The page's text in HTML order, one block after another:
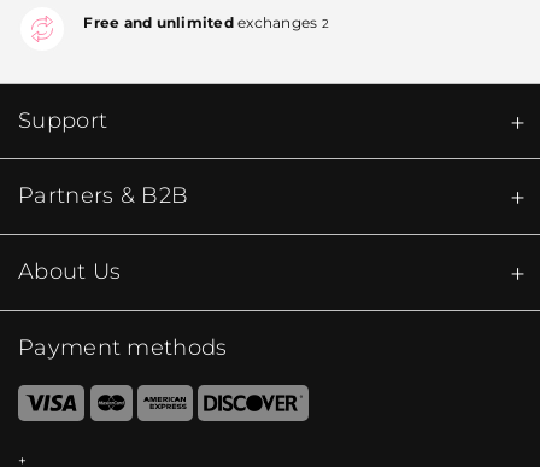
Free and unlimitedexchanges 2
Support
Partners & B2B
About Us
Payment methods